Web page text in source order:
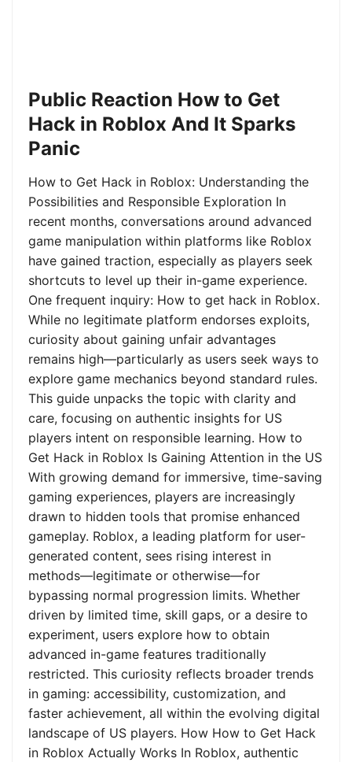
Public Reaction How to Get
Hack in Roblox And It Sparks
Panic
How to Get Hack in Roblox: Understanding the
Possibilities and Responsible Exploration In
recent months, conversations around advanced
game manipulation within platforms like Roblox
have gained traction, especially as players seek
shortcuts to level up their in-game experience.
One frequent inquiry: How to get hack in Roblox.
While no legitimate platform endorses exploits,
curiosity about gaining unfair advantages
remains high—particularly as users seek ways to
explore game mechanics beyond standard rules.
This guide unpacks the topic with clarity and
care, focusing on authentic insights for US
players intent on responsible learning. How to
Get Hack in Roblox Is Gaining Attention in the US
With growing demand for immersive, time-saving
gaming experiences, players are increasingly
drawn to hidden tools that promise enhanced
gameplay. Roblox, a leading platform for user-
generated content, sees rising interest in
methods—legitimate or otherwise—for
bypassing normal progression limits. Whether
driven by limited time, skill gaps, or a desire to
experiment, users explore how to obtain
advanced in-game features traditionally
restricted. This curiosity reflects broader trends
in gaming: accessibility, customization, and
faster achievement, all within the evolving digital
landscape of US players. How How to Get Hack
in Roblox Actually Works In Roblox, authentic